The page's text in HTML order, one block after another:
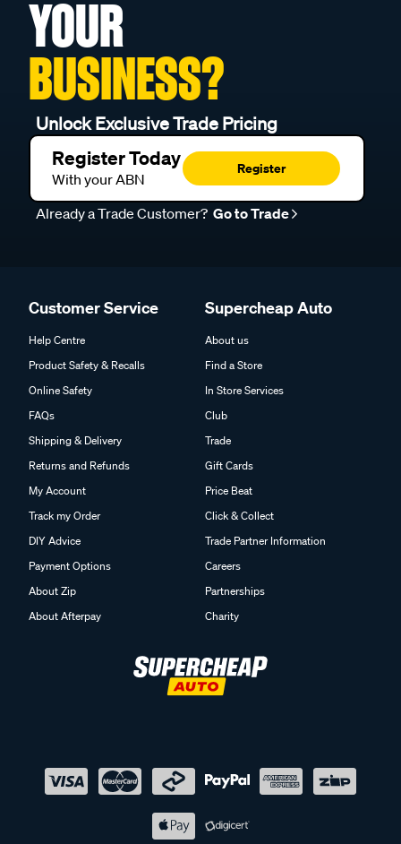
YOUR
BUSINESS?
Unlock Exclusive Trade Pricing
Register Today
With your ABN
Register
Already a Trade Customer? Go to Trade
Customer Service
Help Centre
Product Safety & Recalls
Online Safety
FAQs
Shipping & Delivery
Returns and Refunds
My Account
Track my Order
DIY Advice
Payment Options
About Zip
About Afterpay
Supercheap Auto
About us
Find a Store
In Store Services
Club
Trade
Gift Cards
Price Beat
Click & Collect
Trade Partner Information
Careers
Partnerships
Charity